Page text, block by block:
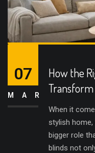
How the
When it
stylish
bigger role
blinds not
07
MAR